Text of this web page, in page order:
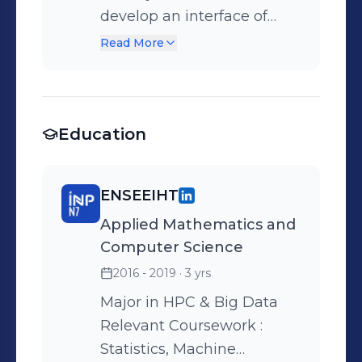
develop an interface of
numerical resolution of
Github
Read More
Education
ENSEEIHT
Applied Mathematics and
Computer Science
2016 - 2019 · 3 yrs
Major in HPC & Big Data
Relevant Coursework :
Statistics, Machine